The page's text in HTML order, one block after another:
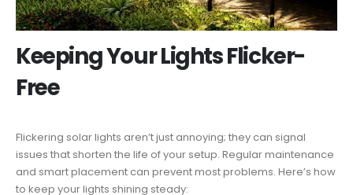
Keeping Your Lights Flicker-
Free
Flickering solar lights aren’t just annoying; they can signal
issues that shorten the life of your setup. Regular maintenance
and smart placement can prevent most problems. Here’s how
to keep your lights shining steady: